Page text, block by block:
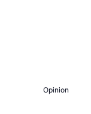
Opinion